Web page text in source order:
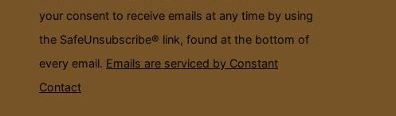
your consent to receive emails at any time by using
the SafeUnsubscribe® link, found at the bottom of
every email. Emails are serviced by Constant
Contact